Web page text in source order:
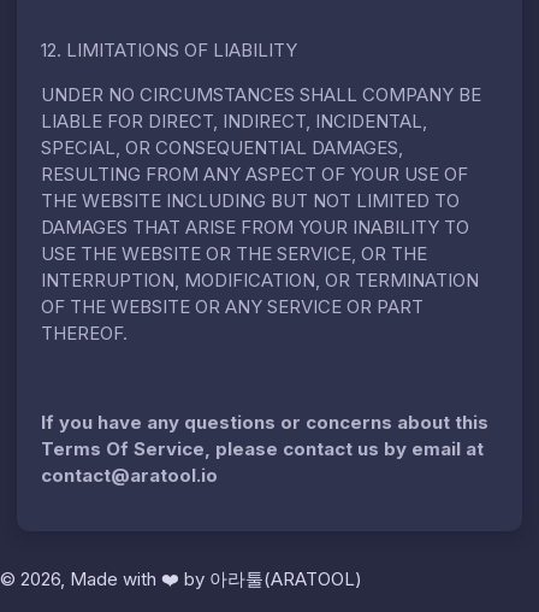
12. LIMITATIONS OF LIABILITY
UNDER NO CIRCUMSTANCES SHALL COMPANY BE
LIABLE FOR DIRECT, INDIRECT, INCIDENTAL,
SPECIAL, OR CONSEQUENTIAL DAMAGES,
RESULTING FROM ANY ASPECT OF YOUR USE OF
THE WEBSITE INCLUDING BUT NOT LIMITED TO
DAMAGES THAT ARISE FROM YOUR INABILITY TO
USE THE WEBSITE OR THE SERVICE, OR THE
INTERRUPTION, MODIFICATION, OR TERMINATION
OF THE WEBSITE OR ANY SERVICE OR PART
THEREOF.
If you have any questions or concerns about this
Terms Of Service, please contact us by email at
contact@aratool.io
© 2026, Made with ❤️ by 아라툴(ARATOOL)